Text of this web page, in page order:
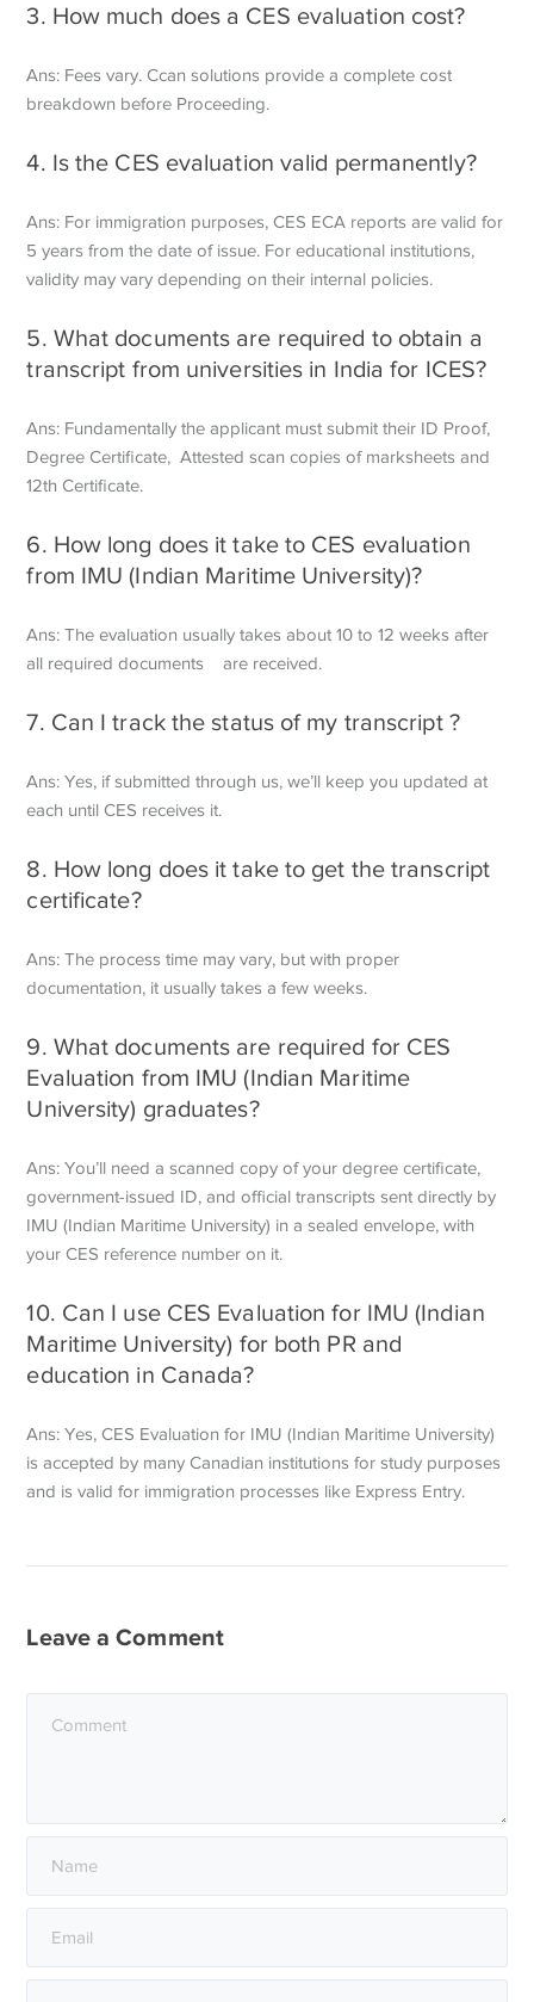
3. How much does a CES evaluation cost?
Ans: Fees vary. Ccan solutions provide a complete cost
breakdown before Proceeding.
4. Is the CES evaluation valid permanently?
Ans: For immigration purposes, CES ECA reports are valid for
5 years from the date of issue. For educational institutions,
validity may vary depending on their internal policies.
5. What documents are required to obtain a
transcript from universities in India for ICES?
Ans: Fundamentally the applicant must submit their ID Proof,
Degree Certificate,Attested scan copies of marksheets and
12th Certificate.
6. How long does it take to CES evaluation
from IMU (Indian Maritime University)?
Ans: The evaluation usually takes about 10 to 12 weeks after
all required documents are received.
7. Can I track the status of my transcript ?
Ans: Yes, if submitted through us, we’ll keep you updated at
each until CES receives it.
8. How long does it take to get the transcript
certificate?
Ans: The process time may vary, but with proper
documentation, it usually takes a few weeks.
9. What documents are required for CES
Evaluation from IMU (Indian Maritime
University) graduates?
Ans: You’ll need a scanned copy of your degree certificate,
government-issued ID, and official transcripts sent directly by
IMU (Indian Maritime University) in a sealed envelope, with
your CES reference number on it.
10. Can I use CES Evaluation for IMU (Indian
Maritime University) for both PR and
education in Canada?
Ans: Yes, CES Evaluation for IMU (Indian Maritime University)
is accepted by many Canadian institutions for study purposes
and is valid for immigration processes like Express Entry.
Leave a Comment